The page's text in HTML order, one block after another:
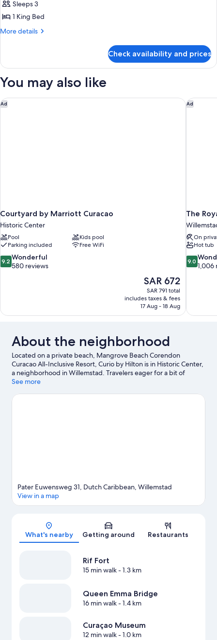
Deluxe
Room,
1
Sleeps 3
1 King Bed
More details
More
Room,
King
Check availability and prices
You may also like
Ad
Courtyard by Marriott Curacao
Historic Center
Pool
Kids pool
Parking included
Free WiFi
9.2
out
reviews
9.2 Wonderful
580 reviews
The
price
is
SAR 672
SAR 672
SAR 791 total
includes taxes & fees
17 Aug - 18 Aug
Courtyard by Marriott Curacao Ad
The
On
Hot tub
9.0
out
reviews
9.0
1,006
The
About the neighborhood
Located on a private beach, Mangrove Beach Corendon
Curacao All-Inclusive Resort, Curio by Hilton is in Historic Center,
a neighborhood in Willemstad. Travelers eager for a bit of
culture can stop by Curaçao Museum, while those wishing to
and Blue Bay Beach. Blue Bay and Hato Caves are two other
See more
Map
Pater Euwensweg 31, Dutch Caribbean, Willemstad
View in a map
What's nearby Getting around Restaurants
Rif Fort
15 min walk- 1.3 km
Queen Emma Bridge
16 min walk- 1.4 km
Curaçao Museum
12 min walk- 1.0 km